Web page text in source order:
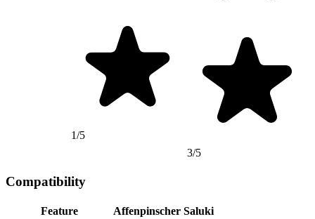
1/5
3/5
Compatibility
Feature Affenpinscher Saluki